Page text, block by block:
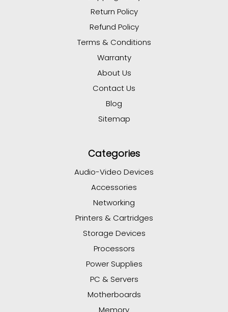
Return Policy
Refund Policy
Terms & Conditions
Warranty
About Us
Contact Us
Blog
Sitemap
Categories
Audio-Video Devices
Accessories
Networking
Printers & Cartridges
Storage Devices
Processors
Power Supplies
PC & Servers
Motherboards